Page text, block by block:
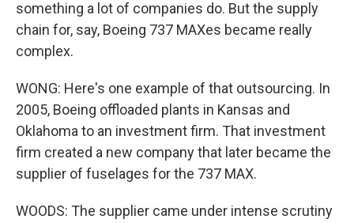
something a lot of companies do. But the supply
chain for, say, Boeing 737 MAXes became really
complex.
WONG: Here's one example of that outsourcing. In
2005, Boeing offloaded plants in Kansas and
Oklahoma to an investment firm. That investment
firm created a new company that later became the
supplier of fuselages for the 737 MAX.
WOODS: The supplier came under intense scrutiny